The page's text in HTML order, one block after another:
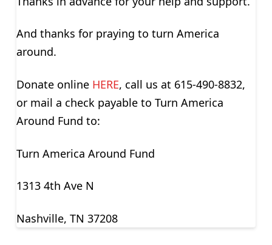
And thanks for praying to turn America
around.
Donate online HERE, call us at 615-490-8832,
or mail a check payable to Turn America
Around Fund to:
Turn America Around Fund
1313 4th Ave N
Nashville, TN 37208